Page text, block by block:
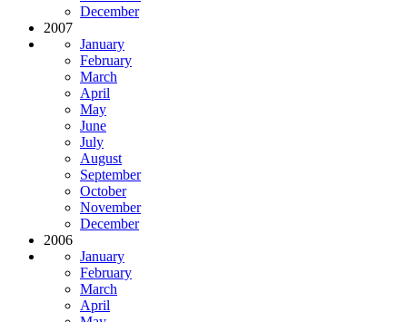
December
2007
January
February
March
April
May
June
July
August
September
October
November
December
2006
January
February
March
April